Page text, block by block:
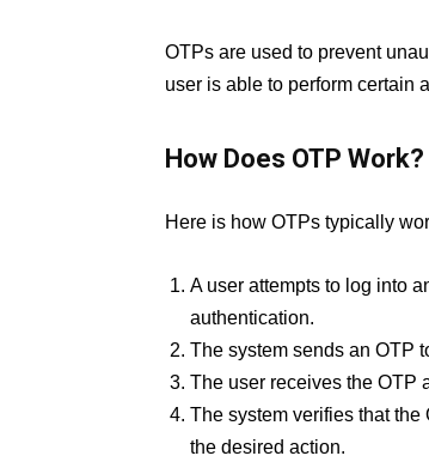
OTPs are used to prevent
user is able to perform certain
How Does OTP Work?
Here is how OTPs typically
A user attempts to log into
authentication.
The system sends an OTP
The user receives the OTP
The system verifies that
the desired action.